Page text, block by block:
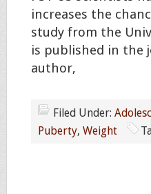
increases the
study from the
is published in the
author,
Filed Under:
Puberty, Weight